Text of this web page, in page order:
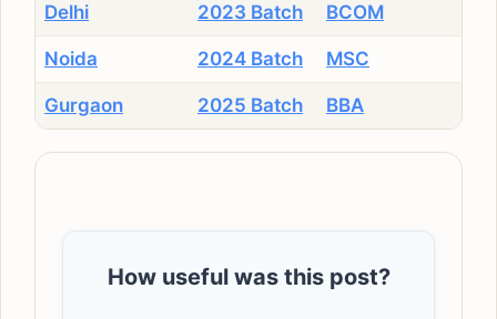
Delhi 2023 Batch BCOM
Noida 2024 Batch MSC
Gurgaon 2025 Batch BBA
How useful was this post?